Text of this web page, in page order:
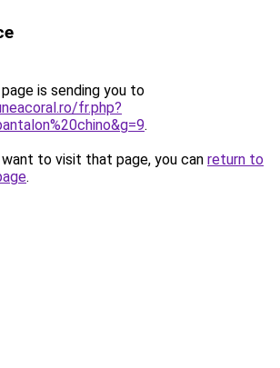
is sending you to
fr.php?
.
to visit that page, you can return to
.